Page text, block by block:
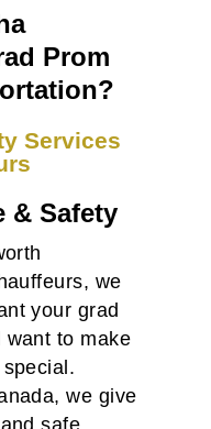
Prom
Services
& Safety
we
your grad
want to make
we give
safe